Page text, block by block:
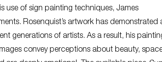
use of sign painting techniques, James
Rosenquist’s artwork has demonstrated
generations of artists. As a result, his
convey perceptions about beauty,